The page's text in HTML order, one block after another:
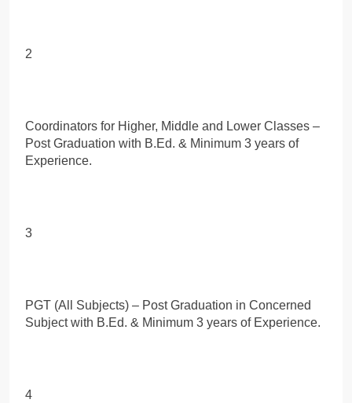
2
Coordinators for Higher, Middle and Lower Classes –
Post Graduation with B.Ed. & Minimum 3 years of
Experience.
3
PGT (All Subjects) – Post Graduation in Concerned
Subject with B.Ed. & Minimum 3 years of Experience.
4